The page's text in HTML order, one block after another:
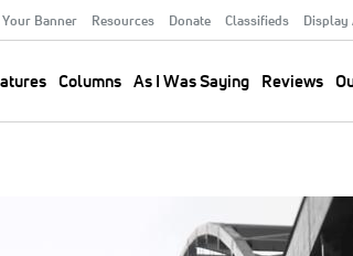
Your Banner Resources Donate Classifieds Display
Columns As I Was Saying Reviews